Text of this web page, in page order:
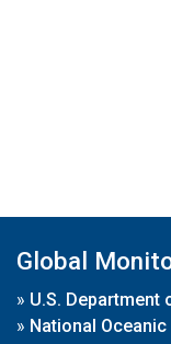
Global
» U.S. Department
» National